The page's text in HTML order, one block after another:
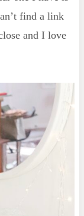
find a link
and I love